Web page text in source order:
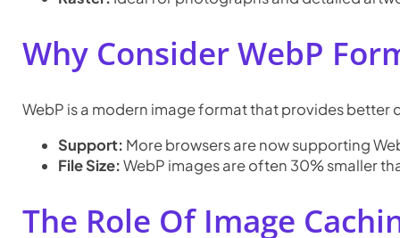
Why Consider WebP
WebP is a modern image format that provides better
Support: More browsers are now supporting
File Size:WebP images are often 30% smaller
The Role Of Image